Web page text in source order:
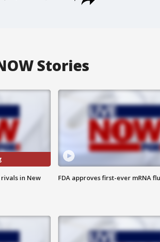
Stories
in New
FDA approves first-ever mRNA